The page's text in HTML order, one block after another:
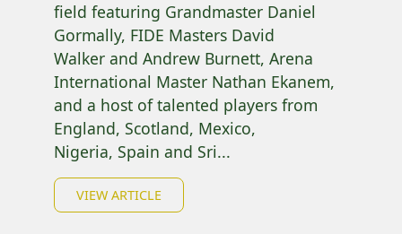
field featuring Grandmaster Daniel
Gormally, FIDE Masters David
Walker and Andrew Burnett, Arena
International Master Nathan Ekanem,
and a host of talented players from
England, Scotland, Mexico,
Nigeria, Spain and Sri...
VIEW ARTICLE